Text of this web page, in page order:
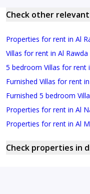
Check other
Properties for rent in Al
Villas for rent in Al Rawda
5 bedroom Villas for rent
Furnished Villas for rent
Furnished 5 bedroom
Properties for rent in Al
Properties for rent in Al
Check properties in